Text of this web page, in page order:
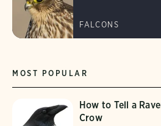
MOST POPULAR
How to Tell a
Crow
FALCONS